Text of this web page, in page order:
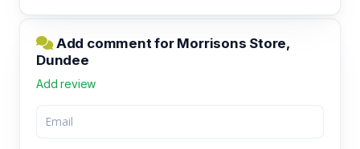
Add comment for Morrisons Store,
Dundee
Add review